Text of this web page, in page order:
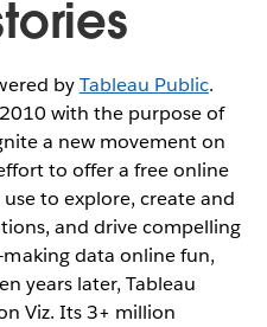
byTableau Public.
with the purpose of
a new movement on
to offer a free online
to explore, create and
and drive compelling
data online fun,
years later, Tableau
Viz. Its 3+ million